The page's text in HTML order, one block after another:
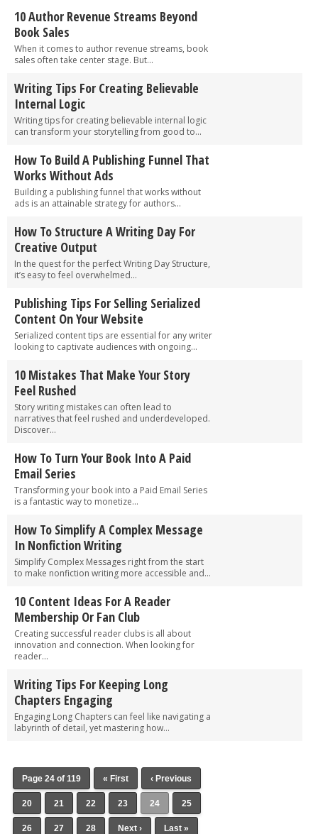
10 Author Revenue Streams Beyond
Book Sales
When it comes to author revenue streams, book
sales often take center stage. But...
Writing Tips For Creating Believable
Internal Logic
Writing tips for creating believable internal logic
can transform your storytelling from good to...
How To Build A Publishing Funnel That
Works Without Ads
Building a publishing funnel that works without
ads is an attainable strategy for authors...
How To Structure A Writing Day For
Creative Output
In the quest for the perfect Writing Day Structure,
it’s easy to feel overwhelmed...
Publishing Tips For Selling Serialized
Content On Your Website
Serialized content tips are essential for any writer
looking to captivate audiences with ongoing...
10 Mistakes That Make Your Story
Feel Rushed
Story writing mistakes can often lead to
narratives that feel rushed and underdeveloped.
Discover...
How To Turn Your Book Into A Paid
Email Series
Transforming your book into a Paid Email Series
is a fantastic way to monetize...
How To Simplify A Complex Message
In Nonfiction Writing
Simplify Complex Messages right from the start
to make nonfiction writing more accessible and...
10 Content Ideas For A Reader
Membership Or Fan Club
Creating successful reader clubs is all about
innovation and connection. When looking for
reader...
Writing Tips For Keeping Long
Chapters Engaging
Engaging Long Chapters can feel like navigating a
labyrinth of detail, yet mastering how...
Page 24 of 119 « First ‹ Previous
20 21 22 23 24 25
26 27 28 Next › Last »